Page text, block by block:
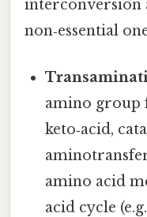
interconversion
non‑essential
amino group
keto‑acid,
amino acid
acid cycle